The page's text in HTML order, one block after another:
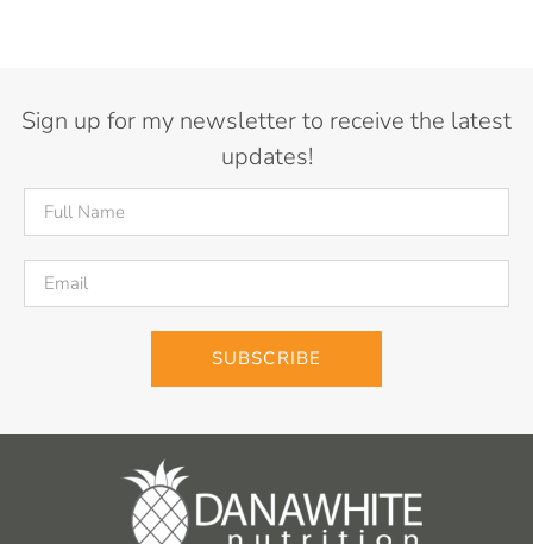
Sign up for my newsletter to receive the latest
updates!
SUBSCRIBE